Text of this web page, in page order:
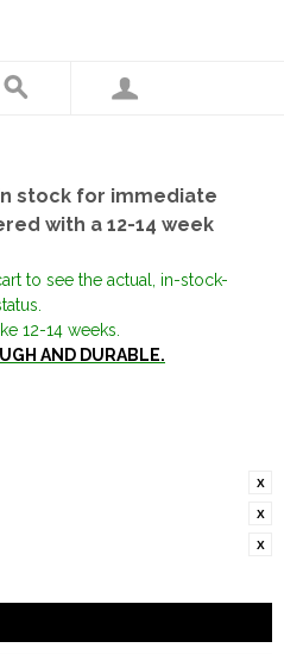
stock for immediate
with a 12-14 week
to see the actual, in-stock-
12-14 weeks.
AND DURABLE.